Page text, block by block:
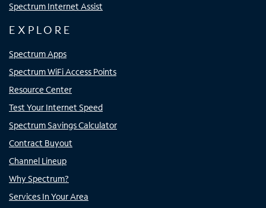
Spectrum Internet Assist
EXPLORE
Spectrum Apps
Spectrum WiFi Access Points
Resource Center
Test Your Internet Speed
Spectrum Savings Calculator
Contract Buyout
Channel Lineup
Why Spectrum?
Services In Your Area